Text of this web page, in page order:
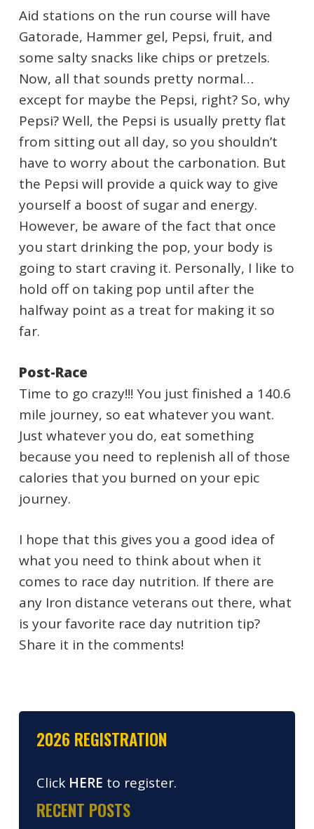
Aid stations on the run course will have
Gatorade, Hammer gel, Pepsi, fruit, and
some salty snacks like chips or pretzels.
Now, all that sounds pretty normal…
except for maybe the Pepsi, right? So, why
Pepsi? Well, the Pepsi is usually pretty flat
from sitting out all day, so you shouldn’t
have to worry about the carbonation. But
the Pepsi will provide a quick way to give
yourself a boost of sugar and energy.
However, be aware of the fact that once
you start drinking the pop, your body is
going to start craving it. Personally, I like to
hold off on taking pop until after the
halfway point as a treat for making it so
far.
Post-Race
Time to go crazy!!! You just finished a 140.6
mile journey, so eat whatever you want.
Just whatever you do, eat something
because you need to replenish all of those
calories that you burned on your epic
journey.
I hope that this gives you a good idea of
what you need to think about when it
comes to race day nutrition. If there are
any Iron distance veterans out there, what
is your favorite race day nutrition tip?
Share it in the comments!
2026 REGISTRATION
Click HERE to register.
RECENT POSTS